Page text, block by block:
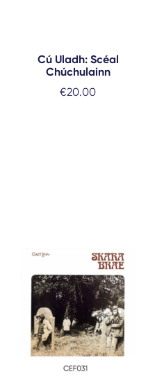
Cú Uladh: Scéal
Chúchulainn
€20.00